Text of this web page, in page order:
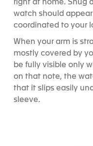
right at home. Snug
watch should
coordinated to your
When your arm is
mostly covered by
be fully visible only
on that note, the
that it slips easily
sleeve.